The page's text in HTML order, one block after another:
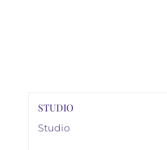
STUDIO
Studio